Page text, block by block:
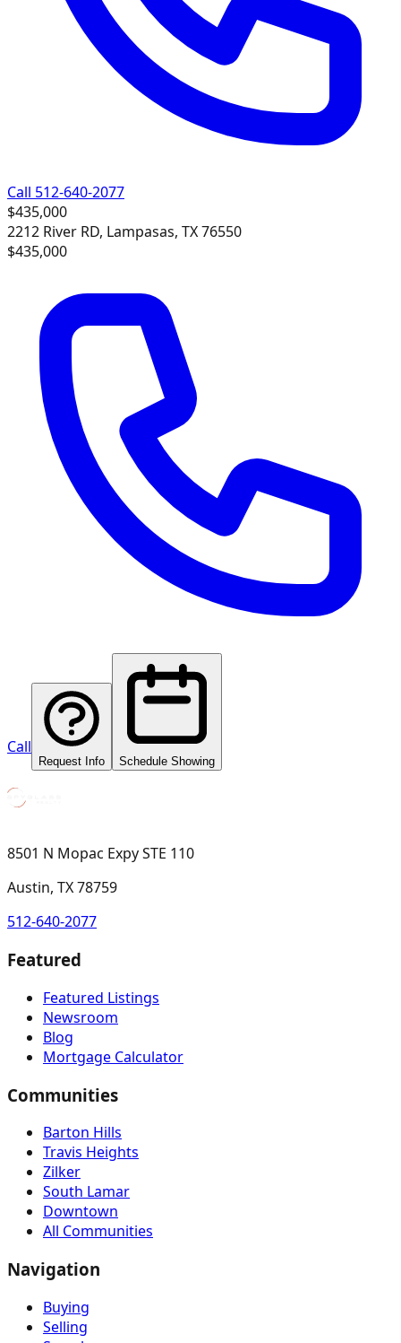
Call 512-640-2077
$435,000
2212 River RD, Lampasas, TX 76550
$435,000
Call
Request Info Schedule Showing
8501 N Mopac Expy STE 110
Austin, TX 78759
512-640-2077
Featured
Featured Listings
Newsroom
Blog
Mortgage Calculator
Communities
Barton Hills
Travis Heights
Zilker
South Lamar
Downtown
All Communities
Navigation
Buying
Selling